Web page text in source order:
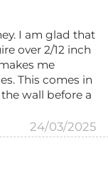
I am glad that
over 2/12 inch
me
This comes in
wall before a
24/03/2025